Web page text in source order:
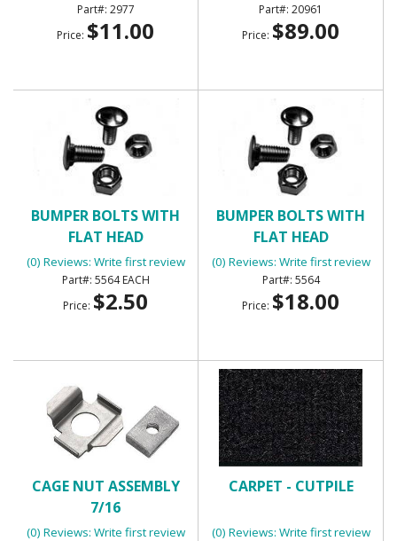
2977
Price: $11.00
20961
Price: $89.00
BUMPER BOLTS WITH
FLAT HEAD
(0) Reviews: Write first review
5564 EACH
Price: $2.50
BUMPER BOLTS WITH
FLAT HEAD
(0) Reviews: Write first review
5564
Price: $18.00
CAGE NUT ASSEMBLY
7/16
(0) Reviews: Write first review
CARPET - CUTPILE
(0) Reviews: Write first review